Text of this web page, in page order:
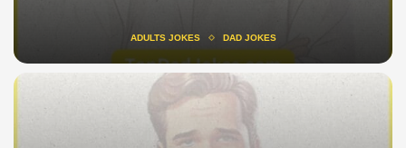
ADULTS JOKES DAD JOKES